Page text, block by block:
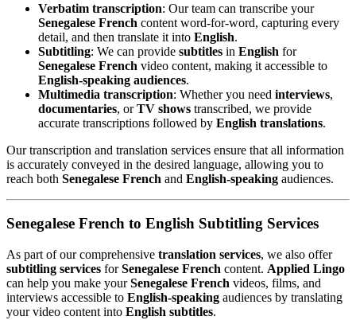
Verbatim transcription: Our team can transcribe your
Senegalese French content word-for-word, capturing every
detail, and then translate it into English.
Subtitling: We can provide subtitles in English for
Senegalese French video content, making it accessible to
English-speaking audiences.
Multimedia transcription: Whether you need interviews,
documentaries, orTV shows transcribed, we provide
accurate transcriptions followed by English translations.
Our transcription and translation services ensure that all information
is accurately conveyed in the desired language, allowing you to
reach both Senegalese French and English-speaking audiences.
Senegalese French to English Subtitling Services
As part of our comprehensive translation services, we also offer
subtitling services forSenegalese French content. Applied Lingo
can help you make yourSenegalese French videos, films, and
interviews accessible to English-speaking audiences by translating
your video content into English subtitles.